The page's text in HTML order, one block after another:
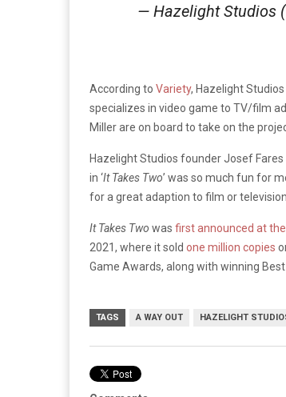
— Hazelight Studios
According to Variety, Hazelight
specializes in video game to TV/film
Miller are on board to take on the
Hazelight Studios founder Josef
in ‘It Takes Two’ was so much fun for
for a great adaption to film or
It Takes Two was first announced at
2021, where it sold one million copies
Game Awards, along with winning
TAGS A WAY OUT HAZELIGHT